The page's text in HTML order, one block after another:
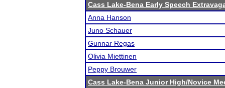
Cass Lake-Bena Early Speech
Anna Hanson
Juno Schauer
Gunnar Regas
Olivia Miettinen
Peppy Brouwer
Cass Lake-Bena Junior High/Novice